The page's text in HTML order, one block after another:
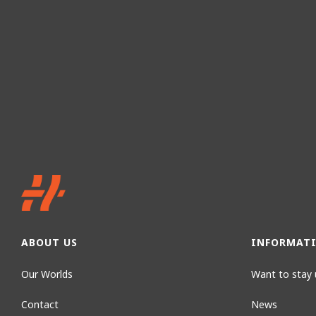
ABOUT US
Our Worlds
Contact
Want to stay
News